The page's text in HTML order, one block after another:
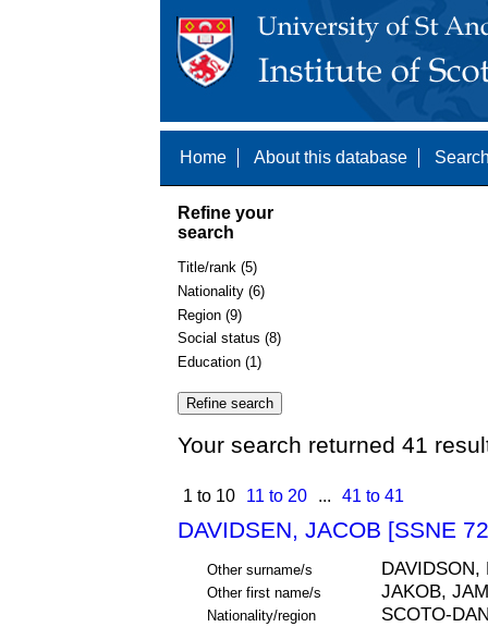
Home About this database
Refine your
search
Title/rank (5)
Nationality (6)
Region (9)
Social status (8)
Education (1)
Your search returned 41
1 to 10 11 to 20 ... 41 to 41
DAVIDSEN, JACOB [SSNE
Other surname/s DAVIDSON,
Other first name/s JAKOB,
Nationality/region SCOTO-